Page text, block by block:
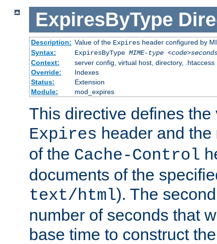
ExpiresByType
Description: Value of the Expiresheader configured by
Syntax:
ExpiresByType MIME-type
Context:
server config, virtual host, directory, .htaccess
Override:
Indexes
Status:
Extension
Module:
mod_expires
This directive defines the
Expires header and the
of the Cache-Control
documents of the
text/html). The
number of seconds that
base time to construct